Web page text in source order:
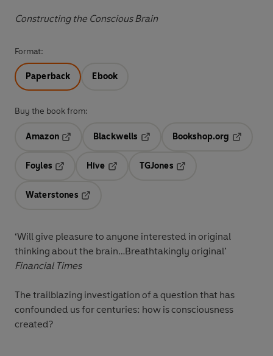
Constructing the Conscious Brain
Format:
Paperback Ebook
Buy the book from:
Amazon
Blackwells
Opens in a new tab
Bookshop.org
Foyles
Hive
TGJones
Waterstones
‘Will give pleasure to anyone interested in original
thinking about the brain…Breathtakingly original’
Financial Times
The trailblazing investigation of a question that has
confounded us for centuries: how is consciousness
created?